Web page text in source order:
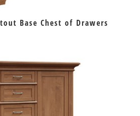
Base Chest of Drawers